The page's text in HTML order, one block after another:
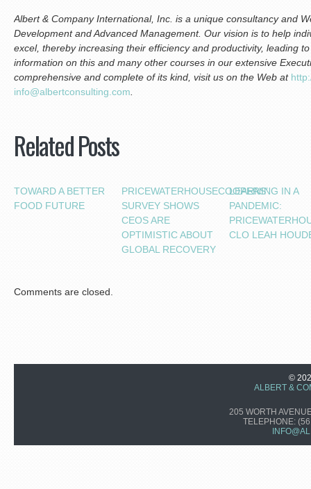
Albert & Company International, Inc. is a unique consultancy and
Development and Advanced Management. Our vision is to help
excel, thereby increasing their efficiency and productivity, leading
information on this and many other courses in our extensive
comprehensive and complete of its kind, visit us on the Web at
info@albertconsulting.com.
Related Posts
TOWARD A BETTER
FOOD FUTURE
PRICEWATERHOUSECOOPERS’
SURVEY SHOWS
CEOS ARE
OPTIMISTIC ABOUT
GLOBAL RECOVERY
LEARNING IN A
PANDEMIC:
CLO LEAH
Comments are closed.
©
ALBERT &
205 WORTH
TELEPHONE: